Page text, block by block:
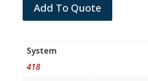
(Metal
Pail
Kg)
quantity
Add To Quote
System
418